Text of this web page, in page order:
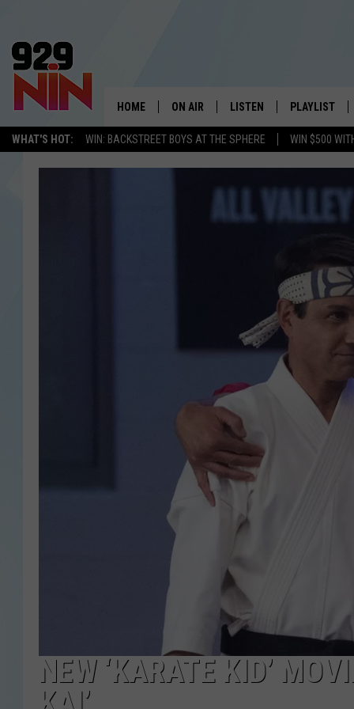
WHAT'S HOT: WIN: BACKSTREET BOYS AT THE SPHERE WIN $500
WICHITA FALLS'
HOME ON AIR
KIDD KRADDICK MORNING SHOW
LISTEN
LISTEN LIVE
MOBILE APP
PLAYLIST
RECENTLY
NEW ‘KARATE KID’